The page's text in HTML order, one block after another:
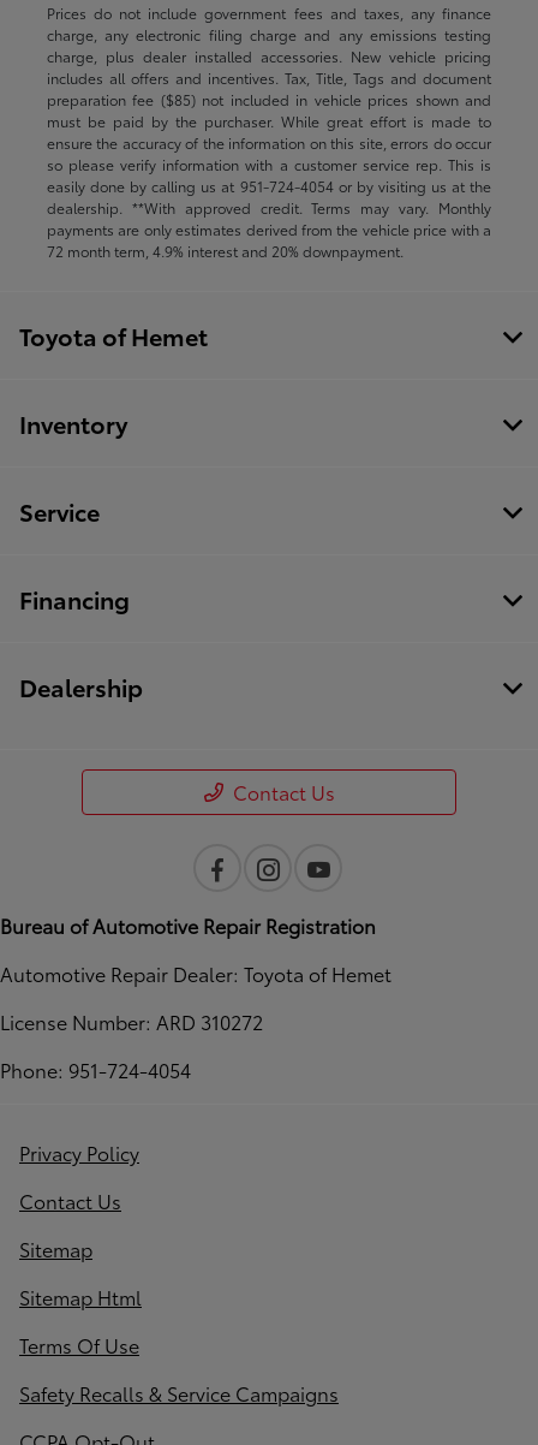
Prices do not include government fees and taxes, any finance
charge, any electronic filing charge and any emissions testing
charge, plus dealer installed accessories. New vehicle pricing
includes all offers and incentives. Tax, Title, Tags and document
preparation fee ($85) not included in vehicle prices shown and
must be paid by the purchaser. While great effort is made to
ensure the accuracy of the information on this site, errors do occur
so please verify information with a customer service rep. This is
easily done by calling us at 951-724-4054or by visiting us at the
dealership. **With approved credit. Terms may vary. Monthly
payments are only estimates derived from the vehicle price with a
72 month term, 4.9% interest and 20% downpayment.
Toyota of Hemet
Inventory
Service
Financing
Dealership
Contact Us
Bureau of Automotive Repair Registration
Automotive Repair Dealer: Toyota of Hemet
License Number: ARD 310272
Phone: 951-724-4054
Privacy Policy
Contact Us
Sitemap
Sitemap Html
Terms Of Use
Safety Recalls & Service Campaigns